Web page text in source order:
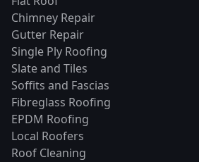
Chimney Repair
Gutter Repair
Single Ply Roofing
Slate and Tiles
Soffits and Fascias
Fibreglass Roofing
EPDM Roofing
Local Roofers
Roof Cleaning